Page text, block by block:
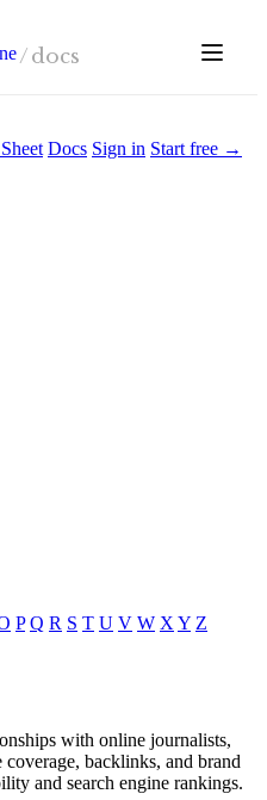
/docs
Docs Sign in Start free →
P Q R S T U V W XY Z
with online journalists,
backlinks, and brand
and search engine rankings.